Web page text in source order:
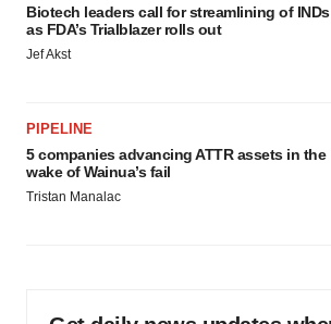
Biotech leaders call for streamlining of INDs
as FDA’s Trialblazer rolls out
Jef Akst
PIPELINE
5 companies advancing ATTR assets in the
wake of Wainua’s fail
Tristan Manalac